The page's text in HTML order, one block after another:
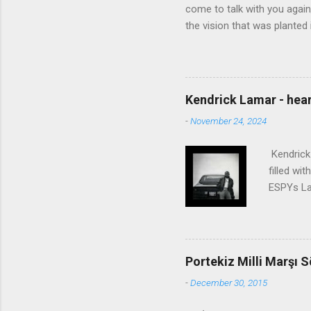
come to talk with you
the vision that was
the cold and damp When
touched the sound of
talking without speaking,
share And no one dare
cancer grows. Hear my
Kendrick Lamar -
-November 24, 2024
filled
ESPYs
him
get Jay
know
Portekiz Milli Marşı
-December 30, 2015